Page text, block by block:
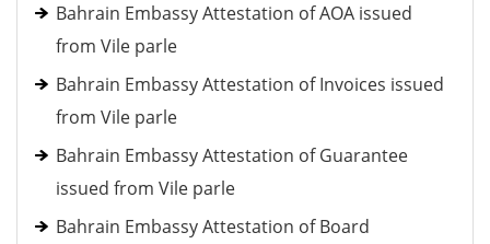
Bahrain Embassy Attestation of AOA issued
from Vile parle
Bahrain Embassy Attestation of Invoices issued
from Vile parle
Bahrain Embassy Attestation of Guarantee
issued from Vile parle
Bahrain Embassy Attestation of Board